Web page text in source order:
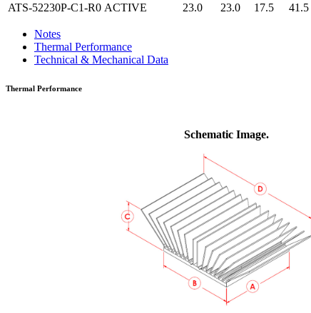
ATS-52230P-C1-R0 ACTIVE 23.0 23.0 17.5 41.5
Notes
Thermal Performance
Technical & Mechanical Data
Thermal Performance
Schematic Image.